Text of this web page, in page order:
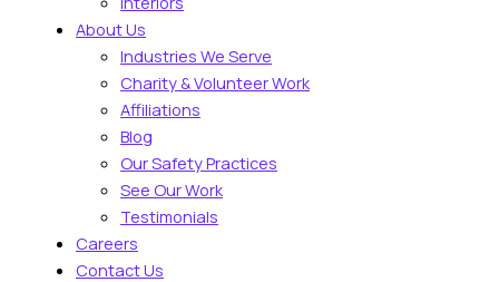
About Us
Industries We Serve
Charity & Volunteer Work
Affiliations
Blog
Our Safety Practices
See Our Work
Testimonials
Careers
Contact Us